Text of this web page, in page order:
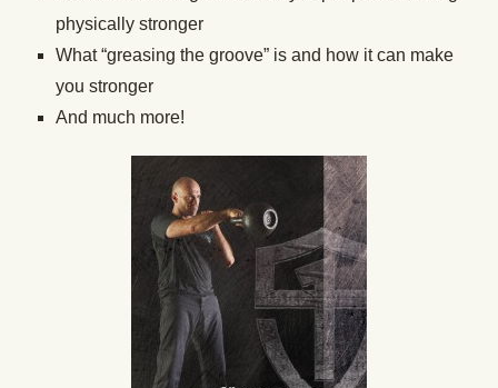
physically stronger
What “greasing the groove” is and how it can make
you stronger
And much more!